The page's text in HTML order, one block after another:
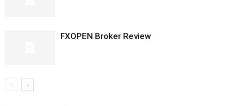
FXOPEN Broker Review